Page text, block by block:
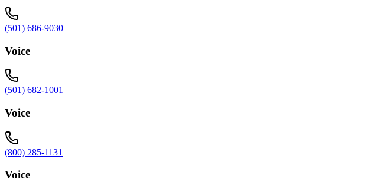
(501) 686-9030
Voice
(501) 682-1001
Voice
(800) 285-1131
Voice